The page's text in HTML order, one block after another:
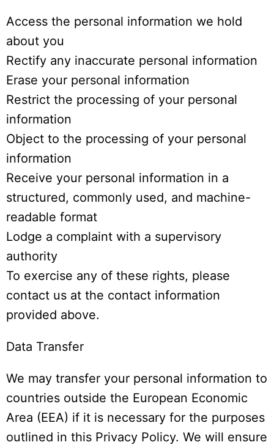
Access the personal information we hold
about you
Rectify any inaccurate personal information
Erase your personal information
Restrict the processing of your personal
information
Object to the processing of your personal
information
Receive your personal information in a
structured, commonly used, and machine-
readable format
Lodge a complaint with a supervisory
authority
To exercise any of these rights, please
contact us at the contact information
provided above.
Data Transfer
We may transfer your personal information to
countries outside the European Economic
Area (EEA) if it is necessary for the purposes
outlined in this Privacy Policy. We will ensure